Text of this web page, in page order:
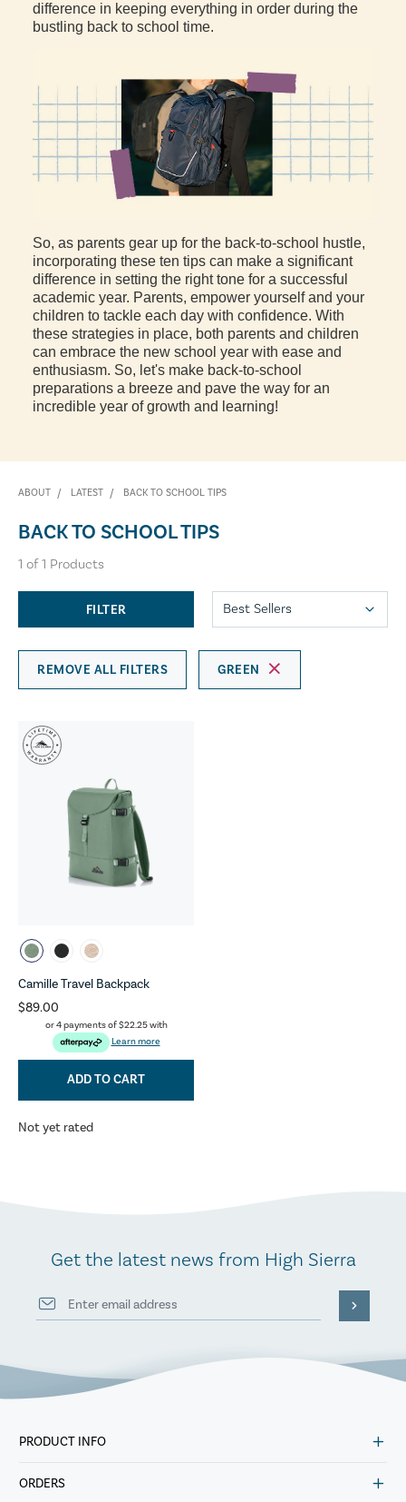
difference in keeping everything in order during the
bustling back to school time.
So, as parents gear up for the back-to-school hustle,
incorporating these ten tips can make a significant
difference in setting the right tone for a successful
academic year. Parents, empower yourself and your
children to tackle each day with confidence. With
these strategies in place, both parents and children
can embrace the new school year with ease and
enthusiasm. So, let's make back-to-school
preparations a breeze and pave the way for an
incredible year of growth and learning!
ABOUT LATEST BACK TO SCHOOL TIPS
BACK TO SCHOOL TIPS
1 of1 Products
FILTER
REMOVE ALL FILTERS GREEN
Camille Travel Backpack
$89.00
or 4 payments of$22.25with
Learn more
ADD TO CART
Not yet rated
Get the latest news from High Sierra
PRODUCT INFO
ORDERS